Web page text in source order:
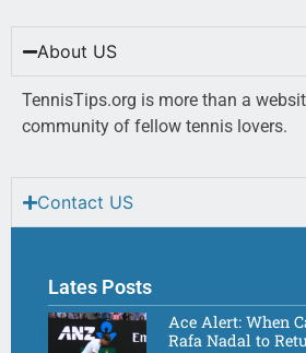
About US
TennisTips.org is more than a
community of fellow tennis lovers.
Contact US
Lates Posts
Ace Alert: When
Rafa Nadal to